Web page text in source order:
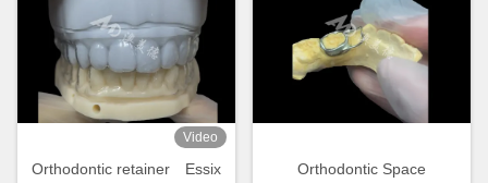
Video
Orthodontic retainer Essix
Orthodontic Space